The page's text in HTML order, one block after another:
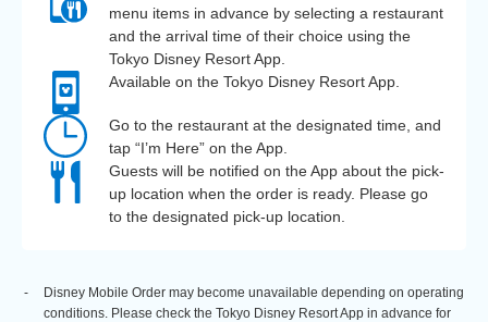
menu items in advance by selecting a restaurant
and the arrival time of their choice using the
Tokyo Disney Resort App.
Available on the Tokyo Disney Resort App.
Go to the restaurant at the designated time, and
tap “I’m Here” on the App.
Guests will be notified on the App about the pick-
up location when the order is ready. Please go
to the designated pick-up location.
Disney Mobile Order may become unavailable depending on operating
conditions. Please check the Tokyo Disney Resort App in advance for